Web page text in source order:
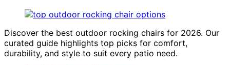
Discover the best outdoor rocking chairs for 2026. Our
curated guide highlights top picks for comfort,
durability, and style to suit every patio need.